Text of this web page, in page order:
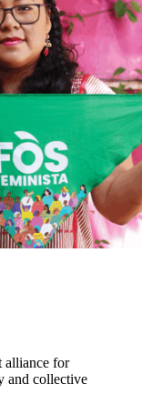
alliance for
and collective